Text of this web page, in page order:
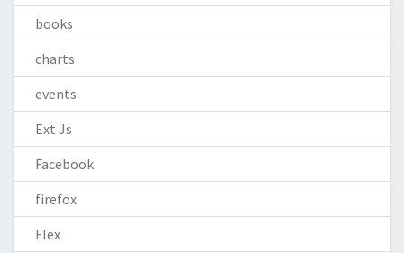
books
charts
events
Ext Js
Facebook
firefox
Flex